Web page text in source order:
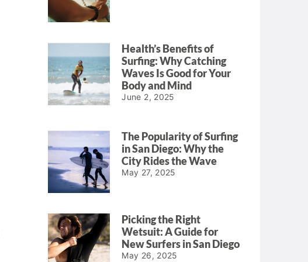
Health’s Benefits of
Surfing: Why Catching
Waves Is Good for Your
Body and Mind
June 2, 2025
The Popularity of Surfing
in San Diego: Why the
City Rides the Wave
May 27, 2025
Picking the Right
Wetsuit: A Guide for
New Surfers in San Diego
May 26, 2025